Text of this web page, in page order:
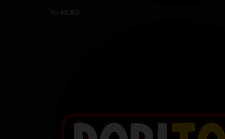
Rp.40,000